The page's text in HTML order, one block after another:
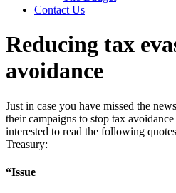
Contact Us
Reducing tax
avoidance
Just in case you have missed the
their campaigns to stop tax
interested to read the following
Treasury:
“Issue